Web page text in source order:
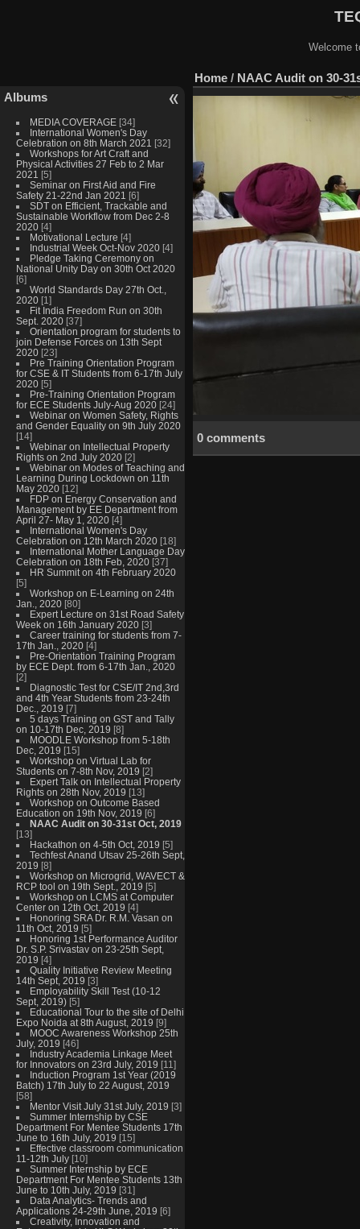
Welcome
Albums
MEDIA COVERAGE [34]
International Women's Day
Celebration on 8th March 2021 [32]
Workshops for Art Craft and
Physical Activities 27 Feb to 2 Mar
2021 [5]
Seminar on First Aid and Fire
Safety 21-22nd Jan 2021 [6]
SDT on Efficient, Trackable and
Sustainable Workflow from Dec 2-8
2020 [4]
Motivational Lecture [4]
Industrial Week Oct-Nov 2020 [4]
Pledge Taking Ceremony on
National Unity Day on 30th Oct 2020
[6]
World Standards Day 27th Oct.,
2020 [1]
Fit India Freedom Run on 30th
Sept. 2020 [37]
Orientation program for students to
join Defense Forces on 13th Sept
2020 [23]
Pre Training Orientation Program
for CSE & IT Students from 6-17th July
2020 [5]
Pre-Training Orientation Program
for ECE Students July-Aug 2020 [24]
Webinar on Women Safety, Rights
and Gender Equality on 9th July 2020
[14]
Webinar on Intellectual Property
Rights on 2nd July 2020 [2]
Webinar on Modes of Teaching and
Learning During Lockdown on 11th
May 2020 [12]
FDP on Energy Conservation and
Management by EE Department from
April 27- May 1, 2020 [4]
International Women's Day
Celebration on 12th March 2020 [18]
International Mother Language Day
Celebration on 18th Feb, 2020 [37]
HR Summit on 4th February 2020
[5]
Workshop on E-Learning on 24th
Jan., 2020 [80]
Expert Lecture on 31st Road Safety
Week on 16th January 2020 [3]
Career training for students from 7-
17th Jan., 2020 [4]
Pre-Orientation Training Program
by ECE Dept. from 6-17th Jan., 2020
[2]
Diagnostic Test for CSE/IT 2nd,3rd
and 4th Year Students from 23-24th
Dec., 2019 [7]
5 days Training on GST and Tally
on 10-17th Dec, 2019 [8]
MOODLE Workshop from 5-18th
Dec, 2019 [15]
Workshop on Virtual Lab for
Students on 7-8th Nov, 2019 [2]
Expert Talk on Intellectual Property
Rights on 28th Nov, 2019 [13]
Workshop on Outcome Based
Education on 19th Nov, 2019 [6]
NAAC Audit on 30-31st Oct, 2019
[13]
Hackathon on 4-5th Oct, 2019 [5]
Techfest Anand Utsav 25-26th Sept,
2019 [8]
Workshop on Microgrid, WAVECT &
RCP tool on 19th Sept., 2019 [5]
Workshop on LCMS at Computer
Center on 12th Oct, 2019 [4]
Honoring SRA Dr. R.M. Vasan on
11th Oct, 2019 [5]
Honoring 1st Performance Auditor
Dr. S.P. Srivastav on 23-25th Sept,
2019 [4]
Quality Initiative Review Meeting
14th Sept, 2019 [3]
Employability Skill Test (10-12
Sept, 2019) [5]
Educational Tour to the site of Delhi
Expo Noida at 8th August, 2019 [9]
MOOC Awareness Workshop 25th
July, 2019 [46]
Industry Academia Linkage Meet
for Innovators on 23rd July, 2019 [11]
Induction Program 1st Year (2019
Batch) 17th July to 22 August, 2019
[58]
Mentor Visit July 31st July, 2019 [3]
Summer Internship by CSE
Department For Mentee Students 17th
June to 16th July, 2019 [15]
Effective classroom communication
11-12th July [10]
Summer Internship by ECE
Department For Mentee Students 13th
June to 10th July, 2019 [31]
Data Analytics- Trends and
Applications 24-29th June, 2019 [6]
Creativity, Innovation and
Home / NAAC Audit on 30-
0 comments